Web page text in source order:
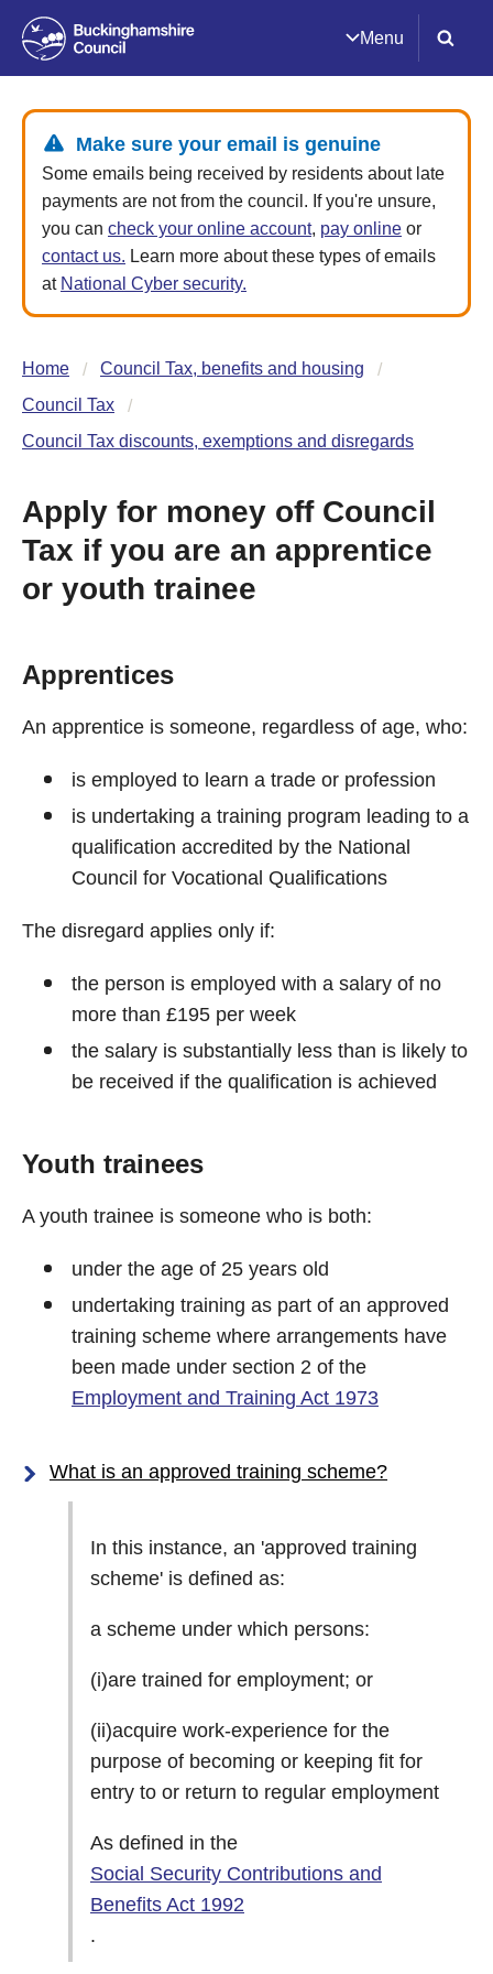
Menu
Make sure your email is genuine
Some emails being received by residents about late
payments are not from the council. If you're unsure,
you can check your online account, pay online or
contact us. Learn more about these types of emails
at National Cyber security.
Home
Council Tax, benefits and housing
Council Tax
Council Tax discounts, exemptions and disregards
Apply for money off Council
Tax if you are an apprentice
or youth trainee
Apprentices
An apprentice is someone, regardless of age, who:
is employed to learn a trade or profession
is undertaking a training program leading to a
qualification accredited by the National
Council for Vocational Qualifications
The disregard applies only if:
the person is employed with a salary of no
more than £195 per week
the salary is substantially less than is likely to
be received if the qualification is achieved
Youth trainees
A youth trainee is someone who is both:
under the age of 25 years old
undertaking training as part of an approved
training scheme where arrangements have
been made under section 2 of the
Employment and Training Act 1973
What is an approved training scheme?
In this instance, an 'approved training
scheme' is defined as:
a scheme under which persons:
(i)are trained for employment; or
(ii)acquire work-experience for the
purpose of becoming or keeping fit for
entry to or return to regular employment
As defined in the
Social Security Contributions and
Benefits Act 1992
.